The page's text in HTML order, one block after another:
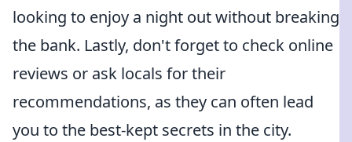
looking to enjoy a night out without breaking
the bank. Lastly, don't forget to check online
reviews or ask locals for their
recommendations, as they can often lead
you to the best-kept secrets in the city.